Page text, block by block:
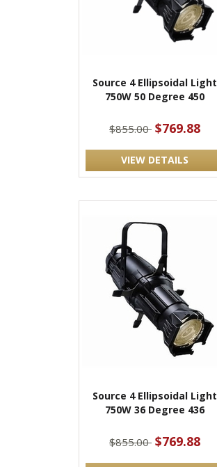
Source 4 Ellipsoidal Light
750W 50 Degree 450
$855.00 $769.88
VIEW DETAILS
Source 4 Ellipsoidal Light
750W 36 Degree 436
$855.00 $769.88